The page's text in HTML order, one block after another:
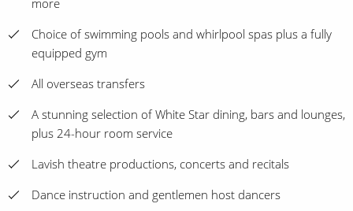
more
Choice of swimming pools and whirlpool spas plus a fully
equipped gym
All overseas transfers
A stunning selection of White Star dining, bars and lounges,
plus 24-hour room service
Lavish theatre productions, concerts and recitals
Dance instruction and gentlemen host dancers